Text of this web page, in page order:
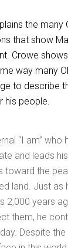
the many
that show
Crowe
way many
to describe
his people.
“I am” who
and leads
toward the
land. Just as
2,000 years
them, he
Despite the